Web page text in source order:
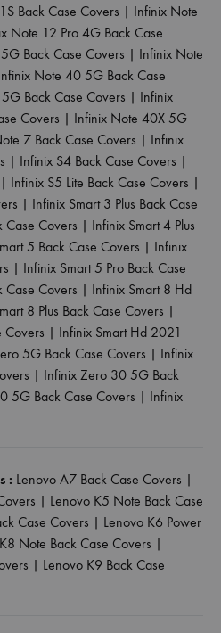
Back Case Covers | Infinix Note
Note 12 Pro 4G Back Case
Back Case Covers | Infinix Note
Note 40 5G Back Case
Back Case Covers | Infinix
Covers | Infinix Note 40X 5G
7 Back Case Covers | Infinix
| Infinix S4 Back Case Covers |
| Infinix S5 Lite Back Case Covers |
| Infinix Smart 3 Plus Back Case
Case Covers | Infinix Smart 4 Plus
5 Back Case Covers | Infinix
| Infinix Smart 5 Pro Back Case
Case Covers | Infinix Smart 8 Hd
8 Plus Back Case Covers |
Covers | Infinix Smart Hd 2021
5G Back Case Covers | Infinix
| Infinix Zero 30 5G Back
5G Back Case Covers | Infinix
: Lenovo A7 Back Case Covers |
| Lenovo K5 Note Back Case
Case Covers | Lenovo K6 Power
Note Back Case Covers |
| Lenovo K9 Back Case